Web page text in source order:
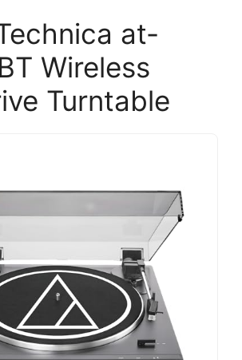
at-
Wireless
Turntable